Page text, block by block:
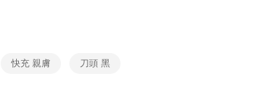
快充 親膚 刀頭 黑